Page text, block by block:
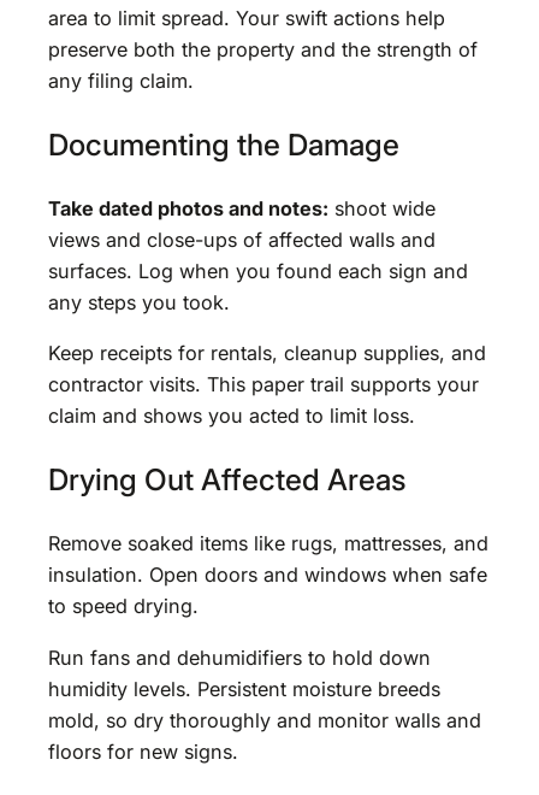
area to limit spread. Your swift actions help
preserve both the property and the strength of
any filing claim.
Documenting the Damage
Take dated photos and notes: shoot wide
views and close-ups of affected walls and
surfaces. Log when you found each sign and
any steps you took.
Keep receipts for rentals, cleanup supplies, and
contractor visits. This paper trail supports your
claim and shows you acted to limit loss.
Drying Out Affected Areas
Remove soaked items like rugs, mattresses, and
insulation. Open doors and windows when safe
to speed drying.
Run fans and dehumidifiers to hold down
humidity levels. Persistent moisture breeds
mold, so dry thoroughly and monitor walls and
floors for new signs.